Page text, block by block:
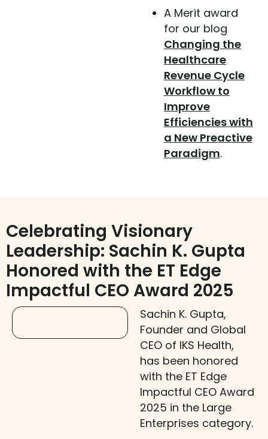
A Merit award
for our blog
Changing the
Healthcare
Revenue Cycle
Workflow to
Improve
Efficiencies with
a New Preactive
Paradigm.
Celebrating Visionary
Leadership: Sachin K. Gupta
Honored with the ET Edge
Impactful CEO Award 2025
Sachin K. Gupta,
Founder and Global
CEO of IKS Health,
has been honored
with the ET Edge
Impactful CEO Award
2025 in the Large
Enterprises category.